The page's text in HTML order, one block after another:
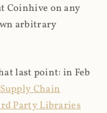
Coinhive on any
arbitrary
last point: in Feb
Chain
Party Libraries